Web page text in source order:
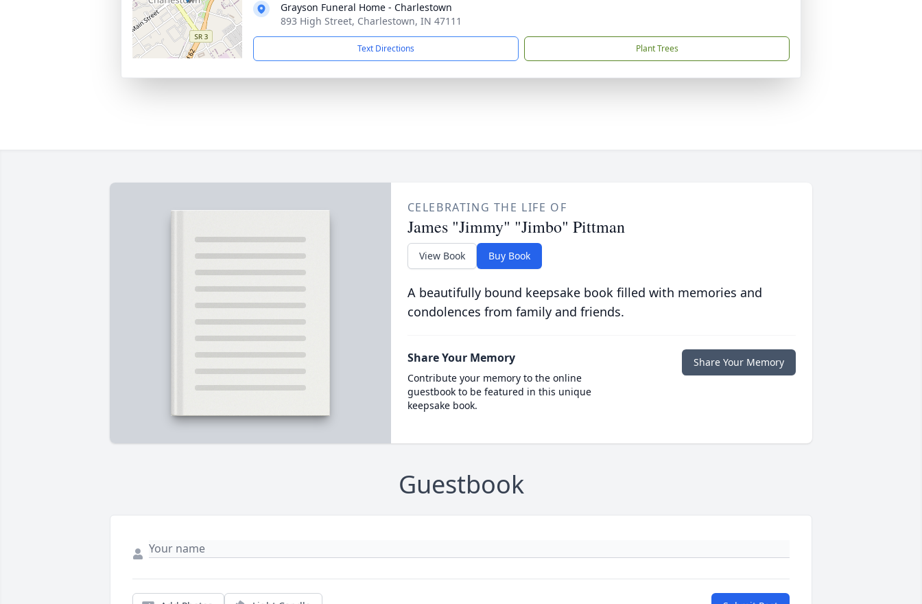
Grayson Funeral Home - Charlestown
893 High Street, Charlestown, IN 47111
Text Directions Plant Trees
CELEBRATING THE LIFE OF
James "Jimmy" "Jimbo" Pittman
View Book Buy Book
A beautifully bound keepsake book filled with memories and
condolences from family and friends.
Share Your Memory
Contribute your memory to the online
guestbook to be featured in this unique
keepsake book.
Share Your Memory
Guestbook